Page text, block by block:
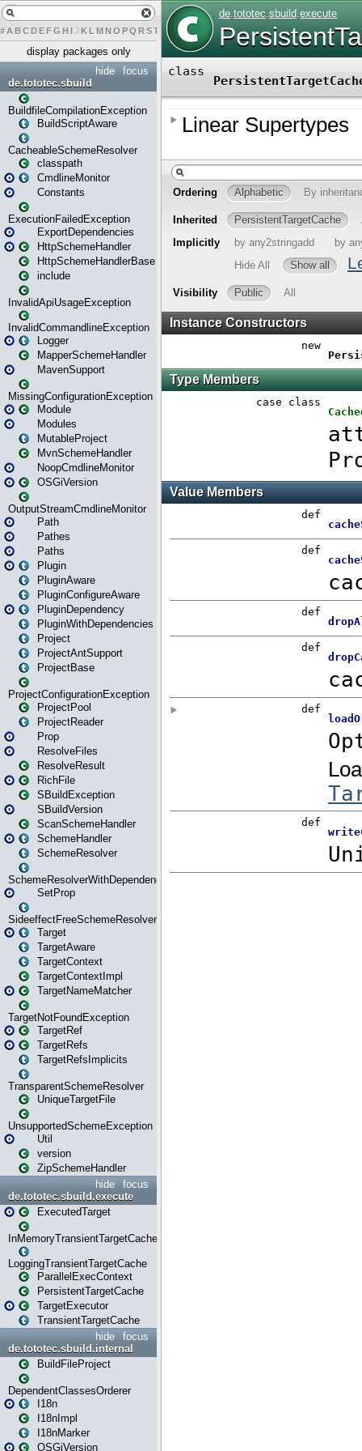
# A BCDEFG H IJ K L MN O PQ RST U W X
display packages only
focus
hide
de.tototec.sbuild
BuildfileCompilationException
BuildScriptAware
CacheableSchemeResolver
classpath
CmdlineMonitor
Constants
ExecutionFailedException
ExportDependencies
HttpSchemeHandler
HttpSchemeHandlerBase
include
InvalidApiUsageException
InvalidCommandlineException
Logger
MapperSchemeHandler
MavenSupport
MissingConfigurationException
Module
Modules
MutableProject
MvnSchemeHandler
NoopCmdlineMonitor
OSGiVersion
OutputStreamCmdlineMonitor
Path
Pathes
Paths
Plugin
PluginAware
PluginConfigureAware
PluginDependency
PluginWithDependencies
Project
ProjectAntSupport
ProjectBase
ProjectConfigurationException
ProjectPool
ProjectReader
Prop
ResolveFiles
ResolveResult
RichFile
SBuildException
SBuildVersion
ScanSchemeHandler
SchemeHandler
SchemeResolver
SchemeResolverWithDependencies
SetProp
SideeffectFreeSchemeResolver
Target
TargetAware
TargetContext
TargetContextImpl
TargetNameMatcher
TargetNotFoundException
TargetRef
TargetRefs
TargetRefsImplicits
TransparentSchemeResolver
UniqueTargetFile
UnsupportedSchemeException
Util
version
ZipSchemeHandler
focus
hide
de.tototec.sbuild.execute
ExecutedTarget
InMemoryTransientTargetCache
LoggingTransientTargetCache
ParallelExecContext
PersistentTargetCache
TargetExecutor
TransientTargetCache
focus
hide
de.tototec.sbuild.internal
BuildFileProject
DependentClassesOrderer
I18n
I18nImpl
I18nMarker
OSGiVersion